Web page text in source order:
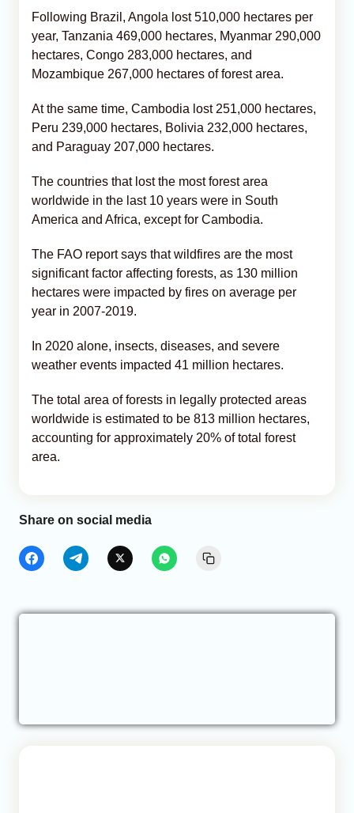
Following Brazil, Angola lost 510,000 hectares per
year, Tanzania 469,000 hectares, Myanmar 290,000
hectares, Congo 283,000 hectares, and
Mozambique 267,000 hectares of forest area.
At the same time, Cambodia lost 251,000 hectares,
Peru 239,000 hectares, Bolivia 232,000 hectares,
and Paraguay 207,000 hectares.
The countries that lost the most forest area
worldwide in the last 10 years were in South
America and Africa, except for Cambodia.
The FAO report says that wildfires are the most
significant factor affecting forests, as 130 million
hectares were impacted by fires on average per
year in 2007-2019.
In 2020 alone, insects, diseases, and severe
weather events impacted 41 million hectares.
The total area of forests in legally protected areas
worldwide is estimated to be 813 million hectares,
accounting for approximately 20% of total forest
area.
Share on social media